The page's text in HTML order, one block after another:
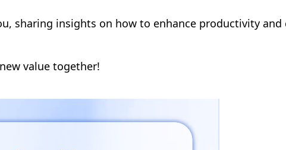
insights on how to enhance productivity and
value together!